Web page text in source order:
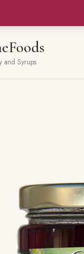
and Syrups